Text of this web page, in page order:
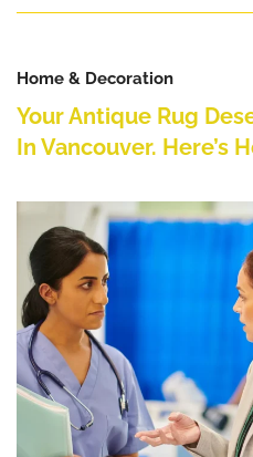
Home & Decoration
Your Antique Rug
In Vancouver. Here’s